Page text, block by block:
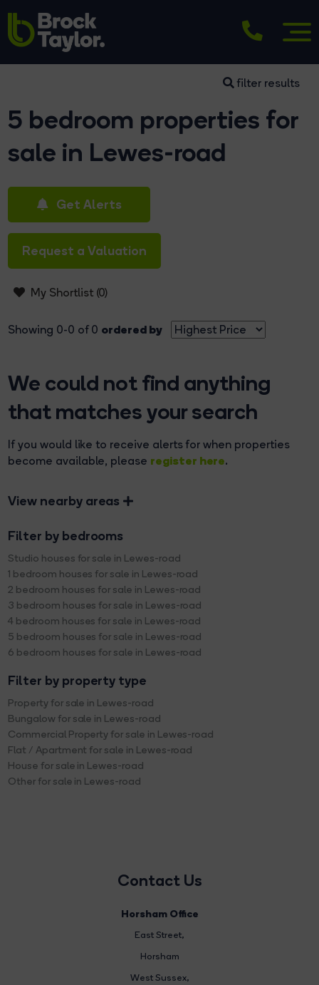
filter results
5 bedroom properties for
sale in Lewes-road
Get Alerts
Request a Valuation
My Shortlist (0)
Showing 0-0 of 0 ordered by
We could not find anything
that matches your search
If you would like to receive alerts for when properties
become available, please register here.
View nearby areas
Filter by bedrooms
Studio houses for sale in Lewes-road
1 bedroom houses for sale in Lewes-road
2 bedroom houses for sale in Lewes-road
3 bedroom houses for sale in Lewes-road
4 bedroom houses for sale in Lewes-road
5 bedroom houses for sale in Lewes-road
6 bedroom houses for sale in Lewes-road
Filter by property type
Property for sale in Lewes-road
Bungalow for sale in Lewes-road
Commercial Property for sale in Lewes-road
Flat / Apartment for sale in Lewes-road
House for sale in Lewes-road
Other for sale in Lewes-road
Contact Us
Horsham Office
East Street,
Horsham
West Sussex,